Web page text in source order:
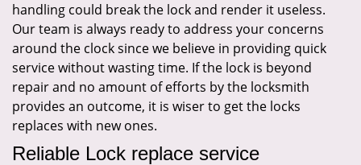
handling could break the lock and render it useless.
Our team is always ready to address your concerns
around the clock since we believe in providing quick
service without wasting time. If the lock is beyond
repair and no amount of efforts by the locksmith
provides an outcome, it is wiser to get the locks
replaces with new ones.
Reliable Lock replace service